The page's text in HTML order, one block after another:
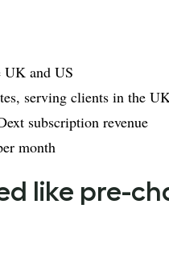
UK and US
serving clients in the
subscription revenue
month
like pre-